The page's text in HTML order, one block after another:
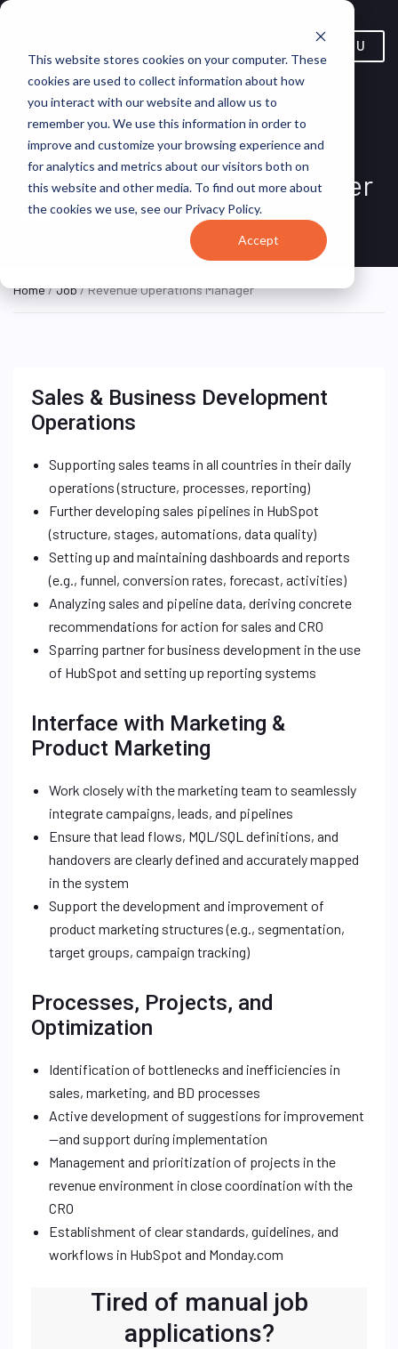
This website stores cookies on your computer. These
cookies are used to collect information about how
you interact with our website and allow us to
remember you. We use this information in order to
improve and customize your browsing experience and
for analytics and metrics about our visitors both on
this website and other media. To find out more about
the cookies we use, see our Privacy Policy.
Accept
MENU
Revenue Operations Manager
ON SITE FULL TIME YOC
Home/Job/ Revenue Operations Manager
Sales & Business Development
Operations
Supporting sales teams in all countries in their daily
operations (structure, processes, reporting)
Further developing sales pipelines in HubSpot
(structure, stages, automations, data quality)
Setting up and maintaining dashboards and reports
(e.g., funnel, conversion rates, forecast, activities)
Analyzing sales and pipeline data, deriving concrete
recommendations for action for sales and CRO
Sparring partner for business development in the use
of HubSpot and setting up reporting systems
Interface with Marketing &
Product Marketing
Work closely with the marketing team to seamlessly
integrate campaigns, leads, and pipelines
Ensure that lead flows, MQL/SQL definitions, and
handovers are clearly defined and accurately mapped
in the system
Support the development and improvement of
product marketing structures (e.g., segmentation,
target groups, campaign tracking)
Processes, Projects, and
Optimization
Identification of bottlenecks and inefficiencies in
sales, marketing, and BD processes
Active development of suggestions for improvement
—and support during implementation
Management and prioritization of projects in the
revenue environment in close coordination with the
CRO
Establishment of clear standards, guidelines, and
workflows in HubSpot and Monday.com
Tired of manual job
applications?